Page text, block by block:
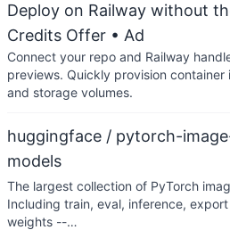
Deploy on Railway without
Credits Offer • Ad
Connect your repo and Railway
previews. Quickly provision
and storage volumes.
huggingface / pytorch-
models
The largest collection of PyTorch
Including train, eval, inference,
weights --…